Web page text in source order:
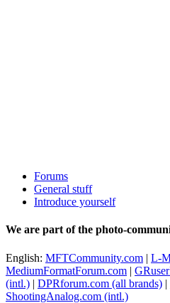
Forums
General stuff
Introduce yourself
We are part of the photo-
English: MFTCommunity.com | L-
MediumFormatForum.com |
(intl.) | DPRforum.com (all brands) |
ShootingAnalog.com (intl.)